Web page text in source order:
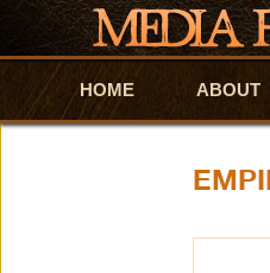
Skip to primary
Skip to secondary
HOME ABOUT